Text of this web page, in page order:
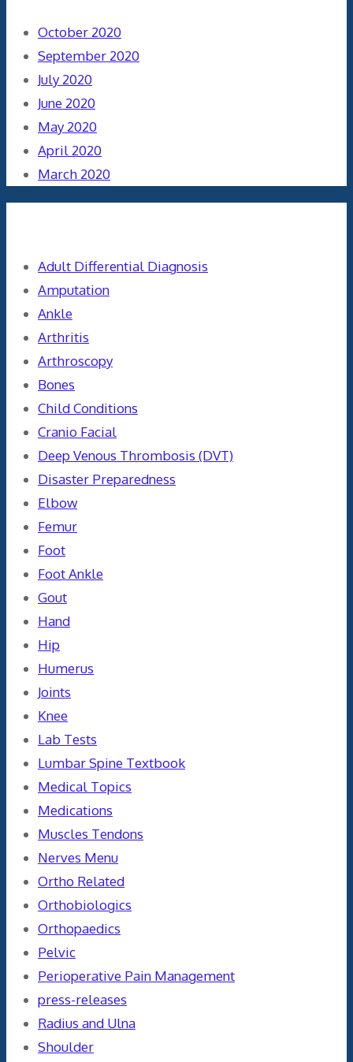
October 2020
September 2020
July 2020
June 2020
May 2020
April 2020
March 2020
Adult Differential Diagnosis
Amputation
Ankle
Arthritis
Arthroscopy
Bones
Child Conditions
Cranio Facial
Deep Venous Thrombosis (DVT)
Disaster Preparedness
Elbow
Femur
Foot
Foot Ankle
Gout
Hand
Hip
Humerus
Joints
Knee
Lab Tests
Lumbar Spine Textbook
Medical Topics
Medications
Muscles Tendons
Nerves Menu
Ortho Related
Orthobiologics
Orthopaedics
Pelvic
Perioperative Pain Management
press-releases
Radius and Ulna
Shoulder